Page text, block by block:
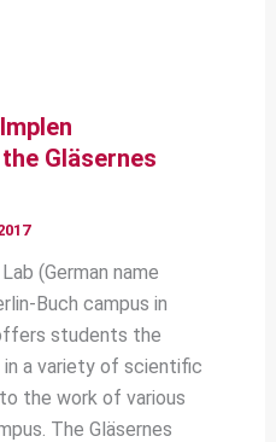
Gläsernes
(German name
Buch campus in
students the
a variety of scientific
the work of various
The Gläsernes